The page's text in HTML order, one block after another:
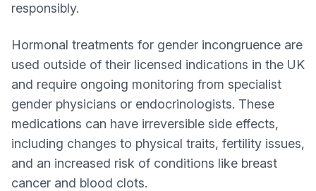
responsibly.
Hormonal treatments for gender incongruence are
used outside of their licensed indications in the UK
and require ongoing monitoring from specialist
gender physicians or endocrinologists. These
medications can have irreversible side effects,
including changes to physical traits, fertility issues,
and an increased risk of conditions like breast
cancer and blood clots.